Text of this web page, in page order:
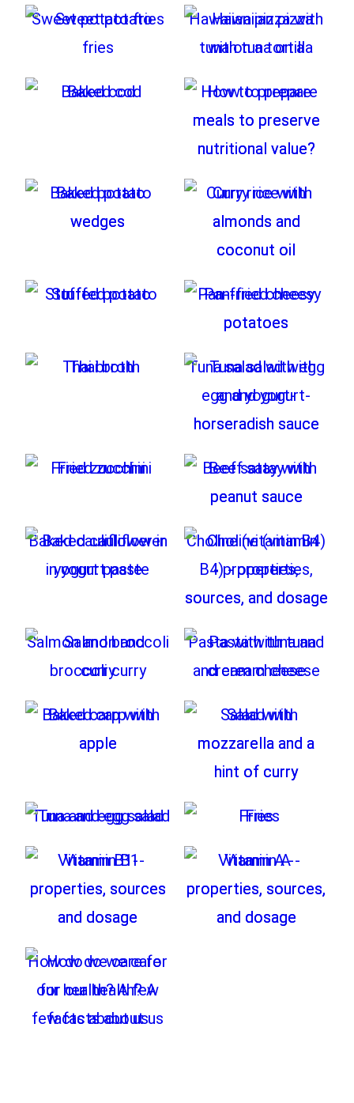
Sweet potato fries
Hawaiian pizza with
tuna on a tortilla
Baked cod
How to prepare
meals to preserve
nutritional value?
Baked potato
wedges
Curry rice with
almonds and
coconut oil
Stuffed potato
Pan-fried cheesy
potatoes
Thai broth
Tuna salad with egg
and yogurt-
horseradish sauce
Fried zucchini
Beef satay with
peanut sauce
Baked cauliflower in
yogurt paste
Choline (vitamin B4)
- properties,
sources, and dosage
Salmon and broccoli
curry
Pasta with tuna and
cream cheese
Baked carp with
apple
Salad with
mozzarella and a
hint of curry
Tuna and egg salad Fries
Vitamin B1-
properties, sources
and dosage
Vitamin A -
properties, sources,
and dosage
How do we care for
our health? A few
facts about us